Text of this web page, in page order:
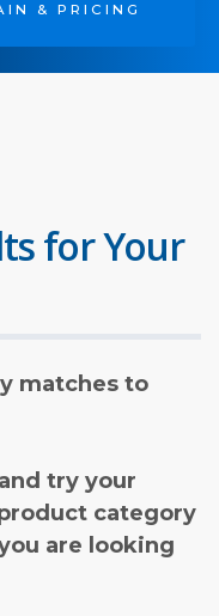
& PRICING
for Your
matches to
try your
category
are looking